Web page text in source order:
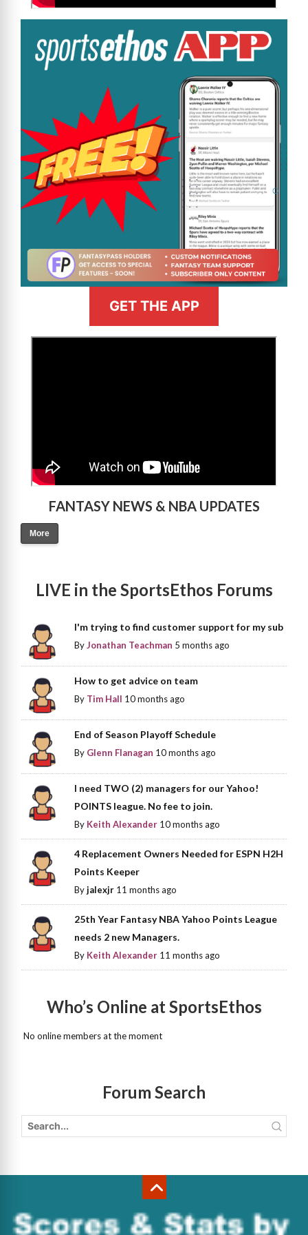
GET THE APP
FANTASY NEWS & NBA UPDATES
More
LIVE in the SportsEthos Forums
I'm trying to find customer support for my sub
ByJonathan Teachman 5 months ago
How to get advice on team
By Tim Hall 10 months ago
End of Season Playoff Schedule
By Glenn Flanagan 10 months ago
I need TWO (2) managers for our Yahoo!
POINTS league. No fee to join.
By Keith Alexander 10 months ago
4 Replacement Owners Needed for ESPN H2H
Points Keeper
Byjalexjr 11 months ago
25th Year Fantasy NBA Yahoo Points League
needs 2 new Managers.
By Keith Alexander 11 months ago
Who’s Online at SportsEthos
No online members at the moment
Forum Search